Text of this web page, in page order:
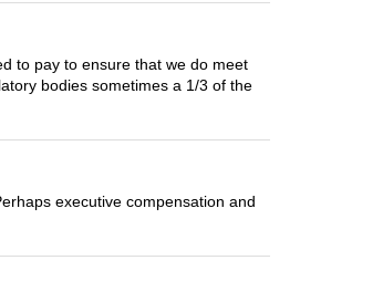
to pay to ensure that we do meet
bodies sometimes a 1/3 of the
executive compensation and